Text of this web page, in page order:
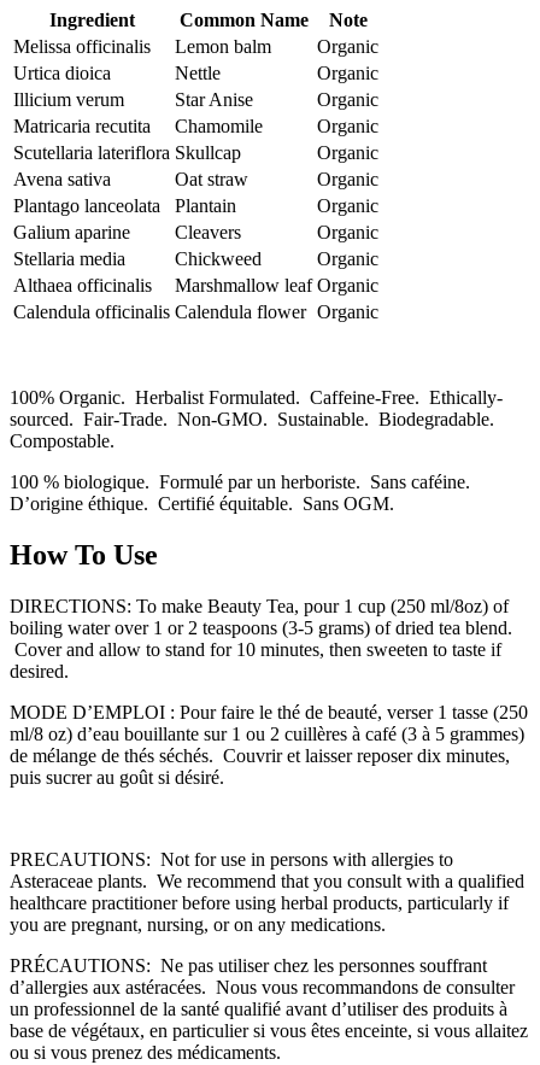
Ingredient Common Name
Note
Melissa officinalis
Lemon balm
Organic
Urtica dioica
Nettle
Organic
Illicium verum
Star Anise
Organic
Matricaria recutita
Chamomile
Organic
Scutellaria lateriflora Skullcap
Organic
Avena sativa
Oat straw
Organic
Plantago lanceolata
Plantain
Organic
Galium aparine
Cleavers
Organic
Stellaria media
Chickweed
Organic
Althaea officinalis
Marshmallow leaf Organic
Calendula officinalis Calendula flower Organic
100% Organic. Herbalist Formulated. Caffeine-Free. Ethically-
sourced. Fair-Trade. Non-GMO. Sustainable. Biodegradable.
Compostable.
100 % biologique. Formulé par un herboriste. Sans caféine.
D’origine éthique. Certifié équitable. Sans OGM.
How To Use
DIRECTIONS: To make Beauty Tea, pour 1 cup (250 ml/8oz) of
boiling water over 1 or 2 teaspoons (3-5 grams) of dried tea blend.
Cover and allow to stand for 10 minutes, then sweeten to taste if
desired.
MODE D’EMPLOI : Pour faire le thé de beauté, verser 1 tasse (250
ml/8 oz) d’eau bouillante sur 1 ou 2 cuillères à café (3 à 5 grammes)
de mélange de thés séchés. Couvrir et laisser reposer dix minutes,
puis sucrer au goût si désiré.
PRECAUTIONS: Not for use in persons with allergies to
Asteraceae plants. We recommend that you consult with a qualified
healthcare practitioner before using herbal products, particularly if
you are pregnant, nursing, or on any medications.
PRÉCAUTIONS: Ne pas utiliser chez les personnes souffrant
d’allergies aux astéracées. Nous vous recommandons de consulter
un professionnel de la santé qualifié avant d’utiliser des produits à
base de végétaux, en particulier si vous êtes enceinte, si vous allaitez
ou si vous prenez des médicaments.